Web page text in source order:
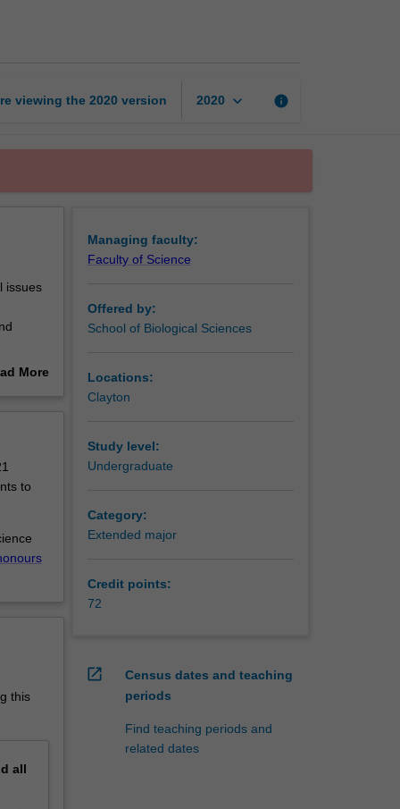
viewing the 2020 version 2020 keyboard_arrow_down info
issues
More
to
this
all
Managing faculty:
Faculty of Science
Offered by:
School of Biological Sciences
Locations:
Clayton
Study level:
Undergraduate
Category:
Extended major
Credit points:
72
open_in_new
Census dates and teaching
periods
Find teaching periods and
related dates